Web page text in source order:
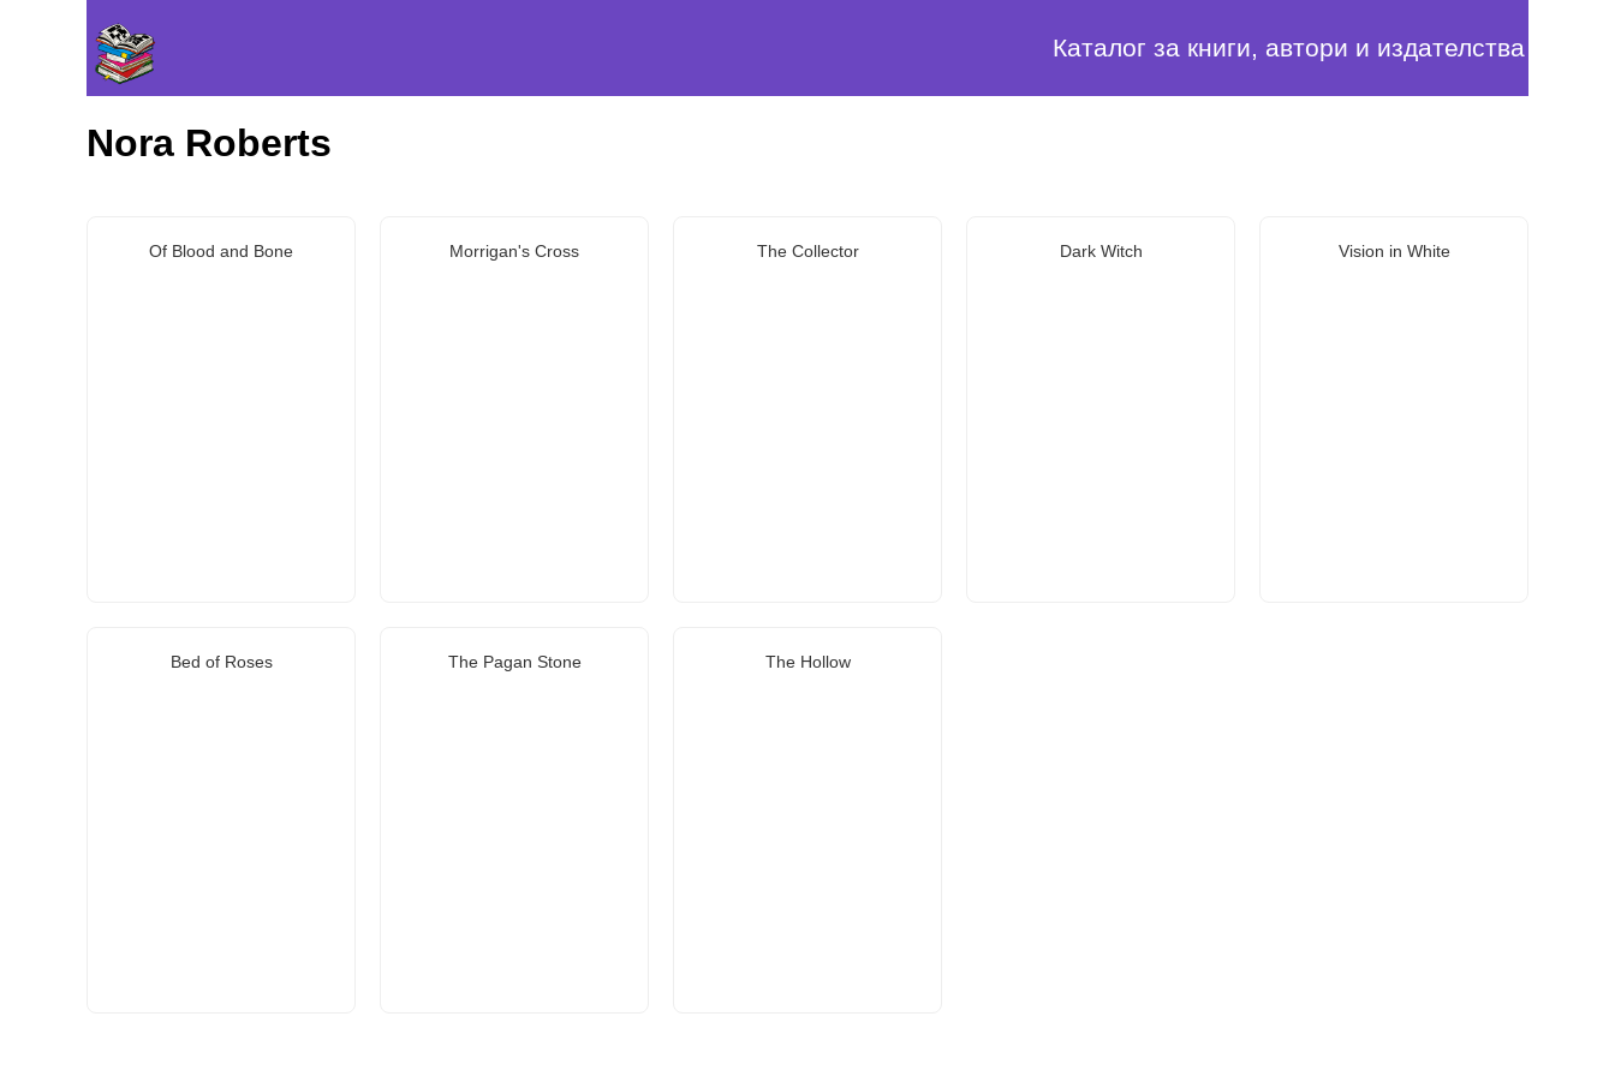
Каталог за книги, автори и издателства
Nora Roberts
Of Blood and Bone Morrigan's Cross The Collector Dark Witch Vision in White
Bed of Roses The Pagan Stone The Hollow